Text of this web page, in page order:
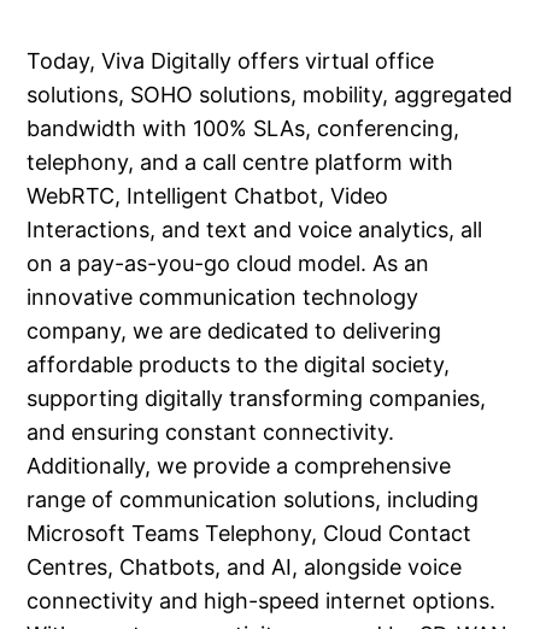
Today, Viva Digitally offers virtual office
solutions, SOHO solutions, mobility, aggregated
bandwidth with 100% SLAs, conferencing,
telephony, and a call centre platform with
WebRTC, Intelligent Chatbot, Video
Interactions, and text and voice analytics, all
on a pay-as-you-go cloud model. As an
innovative communication technology
company, we are dedicated to delivering
affordable products to the digital society,
supporting digitally transforming companies,
and ensuring constant connectivity.
Additionally, we provide a comprehensive
range of communication solutions, including
Microsoft Teams Telephony, Cloud Contact
Centres, Chatbots, and AI, alongside voice
connectivity and high-speed internet options.